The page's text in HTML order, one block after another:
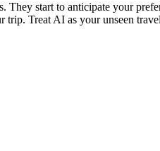
They start to anticipate your
Treat AI as your unseen